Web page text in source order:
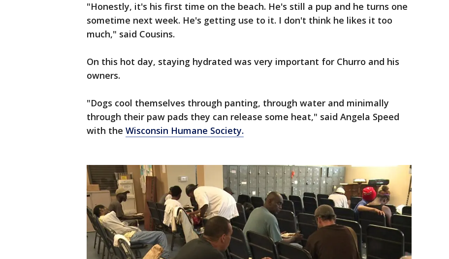
"Honestly, it's his first time on the beach. He's still a pup and he turns one
sometime next week. He's getting use to it. I don't think he likes it too
much," said Cousins.
On this hot day, staying hydrated was very important for Churro and his
owners.
"Dogs cool themselves through panting, through water and minimally
through their paw pads they can release some heat," said Angela Speed
with the Wisconsin Humane Society.